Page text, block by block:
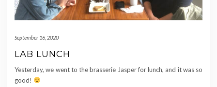
September 16, 2020
LAB LUNCH
Yesterday, we went to the brasserie Jasper for lunch, and it was so
good!